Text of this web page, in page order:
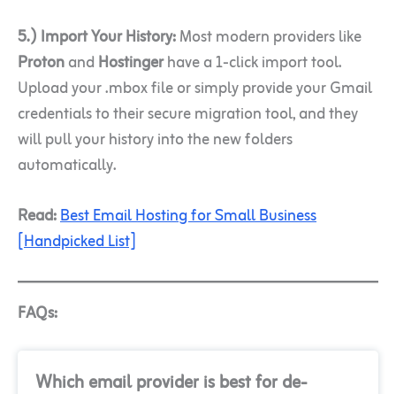
5.) Import Your History:Most modern providers like
Protonand Hostingerhave a 1-click import tool.
Upload your .mbox file or simply provide your Gmail
credentials to their secure migration tool, and they
will pull your history into the new folders
automatically.
Read:Best Email Hosting for Small Business
[Handpicked List]
FAQs:
Which email provider is best for de-